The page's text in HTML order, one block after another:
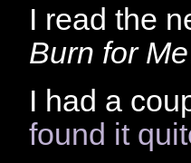
I read the
Burn for Me
I had a
found it